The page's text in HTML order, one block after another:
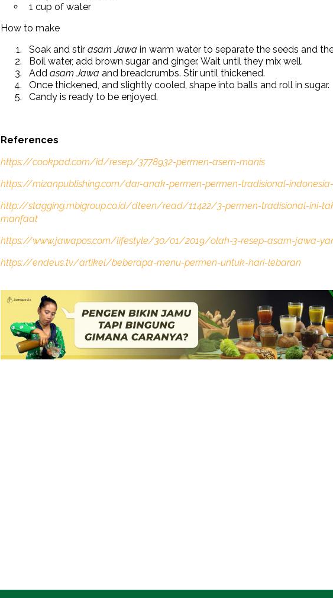
1 cup of water
How to make
Soak and stir asam Jawa in warm water to separate the seeds and
Boil water, add brown sugar and ginger. Wait until they mix well.
Add asam Jawa and breadcrumbs. Stir until thickened.
Once thickened, and slightly cooled, shape into balls and roll in sugar.
Candy is ready to be enjoyed.
References
https://cookpad.com/id/resep/3778932-permen-asem-manis
https://mizanpublishing.com/dar-anak-permen-permen-tradisional-
http://stagging.mbigroup.co.id/dteen/read/11422/3-permen-tradisional-ini-
manfaat
https://www.jawapos.com/lifestyle/30/01/2019/olah-3-resep-asam-jawa-
https://endeus.tv/artikel/beberapa-menu-permen-untuk-hari-lebaran